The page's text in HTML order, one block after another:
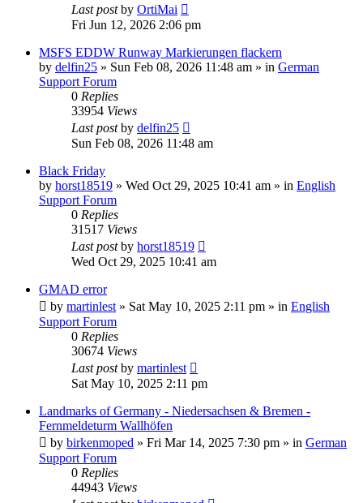
Last postby OrtiMai
Fri Jun 12, 2026 2:06 pm
MSFS EDDW Runway Markierungen flackern
by delfin25 » Sun Feb 08, 2026 11:48 am » in German
Support Forum
0 Replies
33954 Views
Last postby delfin25
Sun Feb 08, 2026 11:48 am
Black Friday
by horst18519 » Wed Oct 29, 2025 10:41 am » in English
Support Forum
0 Replies
31517 Views
Last postby horst18519
Wed Oct 29, 2025 10:41 am
GMAD error
by martinlest » Sat May 10, 2025 2:11 pm » in English
Support Forum
0 Replies
30674 Views
Last postby martinlest
Sat May 10, 2025 2:11 pm
Landmarks of Germany - Niedersachsen & Bremen -
Fernmeldeturm Wallhöfen
by birkenmoped » Fri Mar 14, 2025 7:30 pm » in German
Support Forum
0 Replies
44943 Views